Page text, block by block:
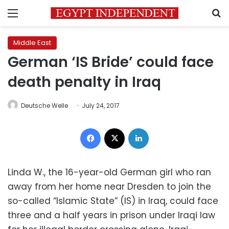
Menu
Middle East
German ‘IS Bride’ could face
death penalty in Iraq
Deutsche Welle July 24, 2017
Facebook
Linda W., the 16-year-old German girl who ran
away from her home near Dresden to join the
so-called “Islamic State” (IS) in Iraq, could face
three and a half years in prison under Iraqi law